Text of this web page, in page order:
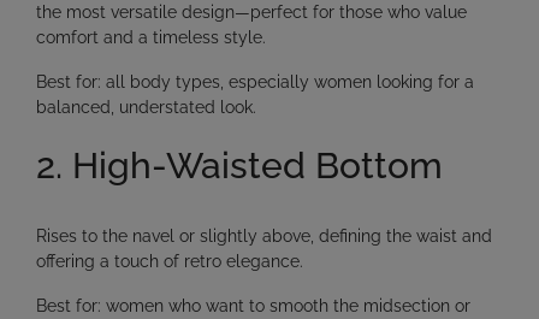
the most versatile design—perfect for those who value
comfort and a timeless style.
Best for: all body types, especially women looking for a
balanced, understated look.
2. High-Waisted Bottom
Rises to the navel or slightly above, defining the waist and
offering a touch of retro elegance.
Best for: women who want to smooth the midsection or